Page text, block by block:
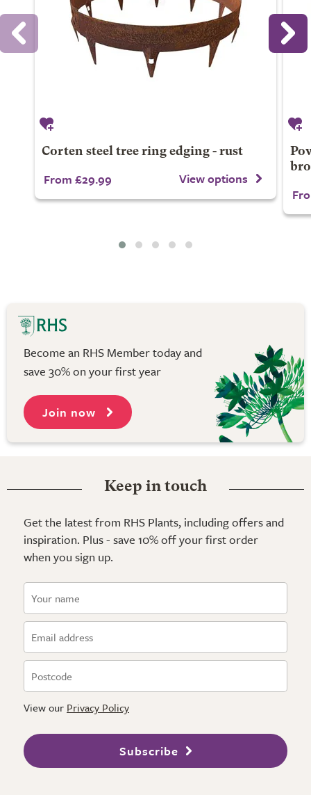
Corten steel tree ring edging - rust
From £29.99 View options
Become an RHS Member today and
save 30% on your first year
Join now
Keep in touch
Get the latest from RHS Plants, including offers and
inspiration. Plus - save 10% off your first order
when you sign up.
View our Privacy Policy
Subscribe